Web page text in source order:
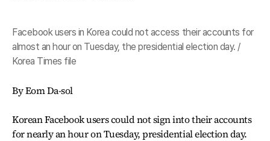
Facebook users in Korea could not access their accounts for
almost an hour on Tuesday, the presidential election day. /
Korea Times file
By Eom Da-sol
Korean Facebook users could not sign into their accounts
for nearly an hour on Tuesday, presidential election day.